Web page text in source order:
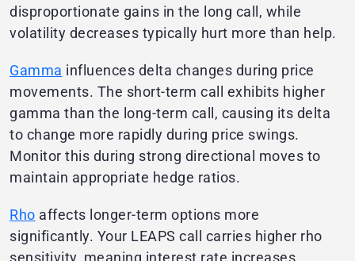
disproportionate gains in the long call, while
volatility decreases typically hurt more than help.
Gamma influences delta changes during price
movements. The short-term call exhibits higher
gamma than the long-term call, causing its delta
to change more rapidly during price swings.
Monitor this during strong directional moves to
maintain appropriate hedge ratios.
Rho affects longer-term options more
significantly. Your LEAPS call carries higher rho
sensitivity, meaning interest rate increases